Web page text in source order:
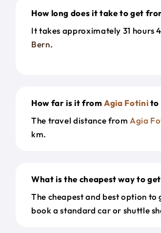
How long does it take to get
It takes approximately 31 hours
Bern.
How far is it fromAgia Fotinito
The travel distance from Agia
km.
What is the cheapest way to
The cheapest and best option to
book a standard car or shuttle